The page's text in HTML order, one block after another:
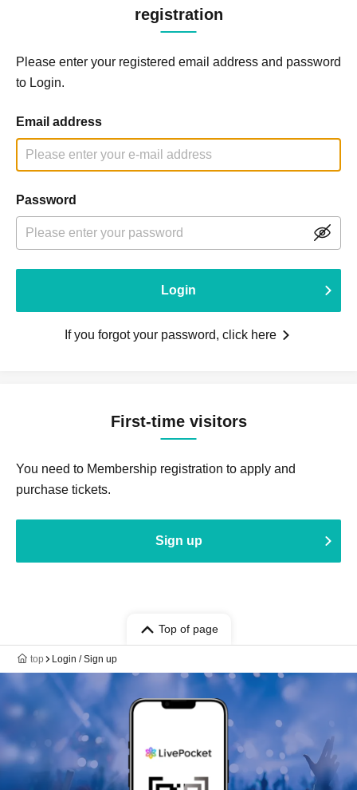
registration
Please enter your registered email address and password
to Login.
Email address
Password
Login
If you forgot your password, click here
First-time visitors
You need to Membership registration to apply and
purchase tickets.
Sign up
Top of page
top Login / Sign up